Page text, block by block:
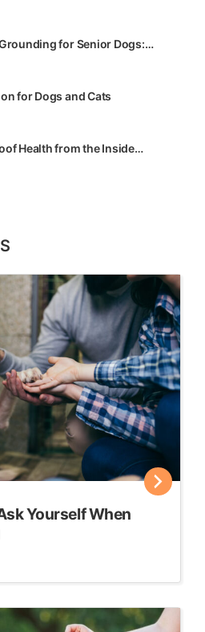
for Senior Dogs:…
for Dogs and Cats
Health from the Inside…
Yourself When